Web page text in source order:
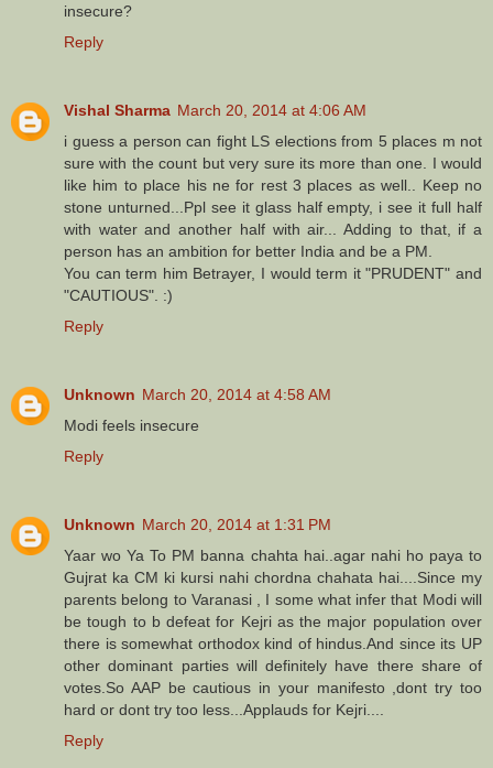
insecure?
Reply
Vishal Sharma March 20, 2014 at 4:06 AM
i guess a person can fight LS elections from 5 places m not
sure with the count but very sure its more than one. I would
like him to place his ne for rest 3 places as well.. Keep no
stone unturned...Ppl see it glass half empty, i see it full half
with water and another half with air... Adding to that, if a
person has an ambition for better India and be a PM.
You can term him Betrayer, I would term it "PRUDENT" and
"CAUTIOUS". :)
Reply
Unknown March 20, 2014 at 4:58 AM
Modi feels insecure
Reply
Unknown March 20, 2014 at 1:31 PM
Yaar wo Ya To PM banna chahta hai..agar nahi ho paya to
Gujrat ka CM ki kursi nahi chordna chahata hai....Since my
parents belong to Varanasi , I some what infer that Modi will
be tough to b defeat for Kejri as the major population over
there is somewhat orthodox kind of hindus.And since its UP
other dominant parties will definitely have there share of
votes.So AAP be cautious in your manifesto ,dont try too
hard or dont try too less...Applauds for Kejri....
Reply